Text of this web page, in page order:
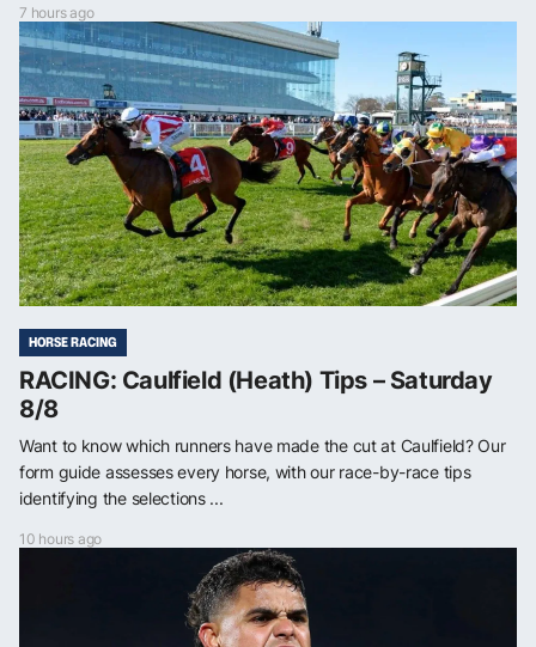
7 hours ago
HORSE RACING
RACING: Caulfield (Heath) Tips – Saturday
8/8
Want to know which runners have made the cut at Caulfield? Our
form guide assesses every horse, with our race-by-race tips
identifying the selections ...
10 hours ago